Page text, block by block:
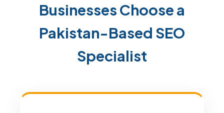
Businesses Choose a
Pakistan-Based SEO
Specialist